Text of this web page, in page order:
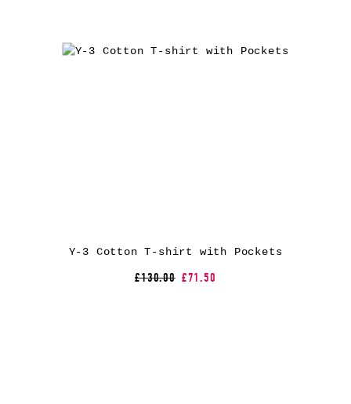
Y-3 Cotton T-shirt with Pockets
£130.00 £71.50